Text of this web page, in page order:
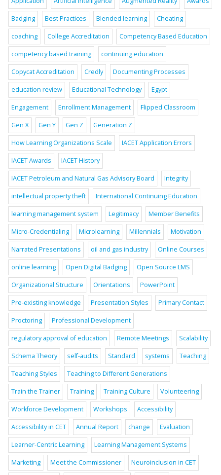
Badging Best Practices Blended learning Cheating
coaching College Accreditation Competency Based Education
competency based training continuing education
Copycat Accreditation Credly Documenting Processes
education review Educational Technology Egypt
Engagement Enrollment Management Flipped Classroom
Gen X Gen Y Gen Z Generation Z
How Learning Organizations Scale IACET Application Errors
IACET Awards IACET History
IACET Petroleum and Natural Gas Advisory Board Integrity
intellectual property theft International Continuing Education
learning management system Legitimacy Member Benefits
Micro-Credentialing Microlearning Millennials Motivation
Narrated Presentations oil and gas industry Online Courses
online learning Open Digital Badging Open Source LMS
Organizational Structure Orientations PowerPoint
Pre-existing knowledge Presentation Styles Primary Contact
Proctoring Professional Development
regulatory approval of education Remote Meetings Scalability
Schema Theory self-audits Standard systems Teaching
Teaching Styles Teaching to Different Generations
Train the Trainer Training Training Culture Volunteering
Workforce Development Workshops Accessibility
Accessibility in CET Annual Report change Evaluation
Learner-Centric Learning Learning Management Systems
Marketing Meet the Commissioner Neuroinclusion in CET